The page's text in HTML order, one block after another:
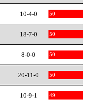
10-4-0 50
18-7-0 50
8-0-0 50
20-11-0 50
10-9-1 49